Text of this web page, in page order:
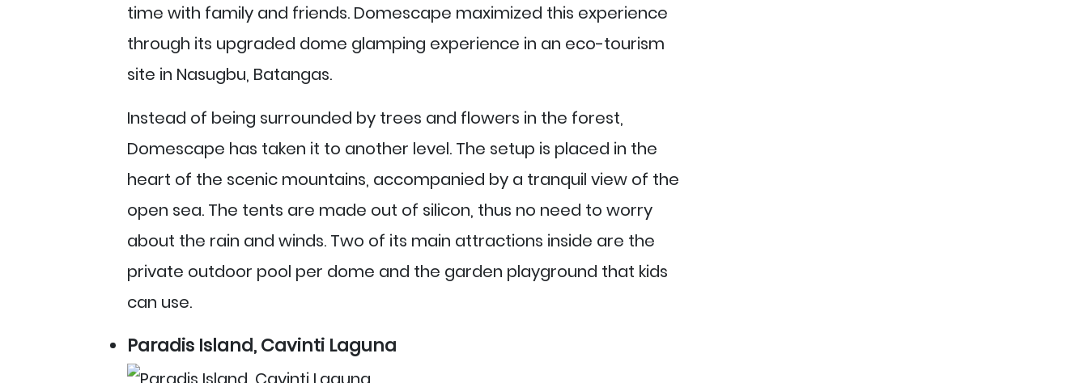
time with family and friends. Domescape maximized this experience
through its upgraded dome glamping experience in an eco-tourism
site in Nasugbu, Batangas.
Instead of being surrounded by trees and flowers in the forest,
Domescape has taken it to another level. The setup is placed in the
heart of the scenic mountains, accompanied by a tranquil view of the
open sea. The tents are made out of silicon, thus no need to worry
about the rain and winds. Two of its main attractions inside are the
private outdoor pool per dome and the garden playground that kids
can use.
Paradis Island, Cavinti Laguna